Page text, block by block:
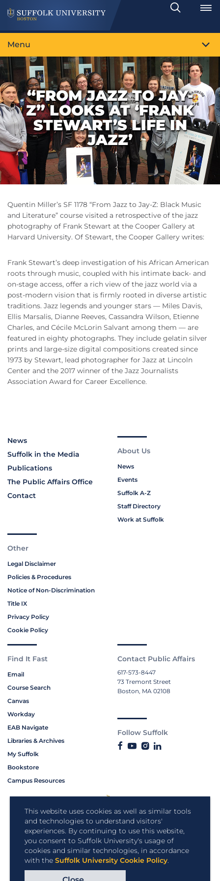
This website uses cookies as well as similar tools
and technologies to understand visitors'
experiences. By continuing to use this website,
you consent to Suffolk University's usage of
cookies and similar technologies, in accordance
with the Suffolk University Cookie Policy.
Search
Toggle
Menu
“FROM JAZZ TO JAY-
Z” LOOKS AT ‘FRANK
STEWART’S LIFE IN
JAZZ’
Quentin Miller’s SF 1178 “From Jazz to Jay-Z: Black Music
and Literature” course visited a retrospective of the jazz
photography of Frank Stewart at the Cooper Gallery at
Harvard University. Of Stewart, the Cooper Gallery writes:
Frank Stewart’s deep investigation of his African American
roots through music, coupled with his intimate back- and
on-stage access, offer a rich view of the jazz world via a
post-modern vision that is firmly rooted in diverse artistic
traditions. Jazz legends and younger stars — Miles Davis,
Ellis Marsalis, Dianne Reeves, Cassandra Wilson, Etienne
Charles, and Cécile McLorin Salvant among them — are
featured in eighty photographs. They include gelatin silver
prints and large-size digital compositions created since
1973 by Stewart, lead photographer for Jazz at Lincoln
Center and the 2017 winner of the Jazz Journalists
Association Award for Career Excellence.
News
Suffolk in the Media
Publications
The Public Affairs Office
Contact
About Us
News
Events
Suffolk A-Z
Staff Directory
Work at Suffolk
Other
Legal Disclaimer
Policies & Procedures
Notice of Non-Discrimination
Title IX
Privacy Policy
Cookie Policy
Find It Fast
Email
Course Search
Canvas
Workday
EAB Navigate
Libraries & Archives
My Suffolk
Bookstore
Campus Resources
Contact Public Affairs
617-573-8447
73 Tremont Street
Boston, MA 02108
Follow Suffolk